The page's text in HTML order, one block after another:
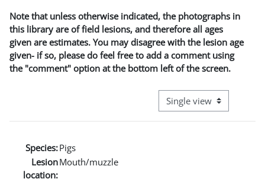
Note that unless otherwise indicated, the photographs in
this library are of field lesions, and therefore all ages
given are estimates. You may disagree with the lesion age
given- if so, please do feel free to add a comment using
the "comment" option at the bottom left of the screen.
View mode tertiary
Species:Pigs
Lesion
location:
Mouth/muzzle